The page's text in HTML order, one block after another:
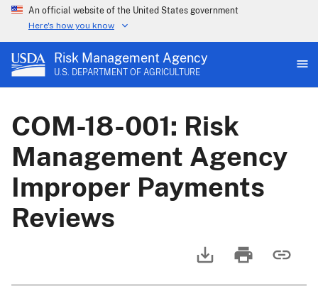
An official website of the United States government
Here's how you know
Risk Management Agency
U.S. DEPARTMENT OF AGRICULTURE
COM-18-001: Risk
Management Agency
Improper Payments
Reviews